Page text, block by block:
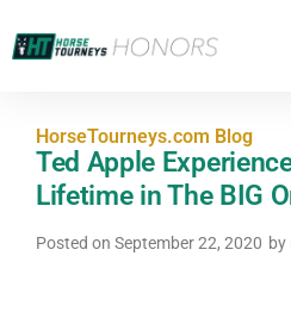
HorseTourneys.com Blog
Ted Apple
Lifetime in The BIG
Posted on September 22, 2020 by